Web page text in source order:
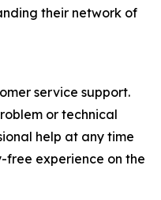
their network of
service support.
or technical
help at any time
free experience on the